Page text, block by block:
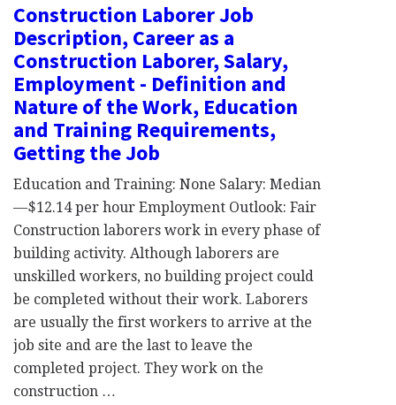
Construction Laborer Job
Description, Career as a
Construction Laborer, Salary,
Employment - Definition and
Nature of the Work, Education
and Training Requirements,
Getting the Job
Education and Training: None Salary: Median
—$12.14 per hour Employment Outlook: Fair
Construction laborers work in every phase of
building activity. Although laborers are
unskilled workers, no building project could
be completed without their work. Laborers
are usually the first workers to arrive at the
job site and are the last to leave the
completed project. They work on the
construction …